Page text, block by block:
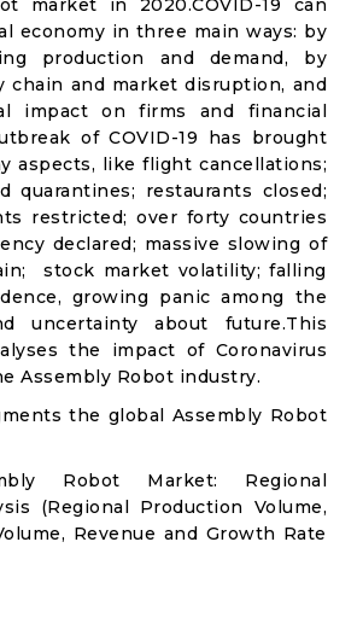
market in 2020.COVID-19 can
economy in three main ways: by
production and demand, by
chain and market disruption, and
impact on firms and financial
of COVID-19 has brought
aspects, like flight cancellations;
quarantines; restaurants closed;
restricted; over forty countries
declared; massive slowing of
stock market volatility; falling
growing panic among the
uncertainty about future.This
the impact of Coronavirus
Assembly Robot industry.
the global Assembly Robot
Robot Market: Regional
(Regional Production Volume,
Revenue and Growth Rate